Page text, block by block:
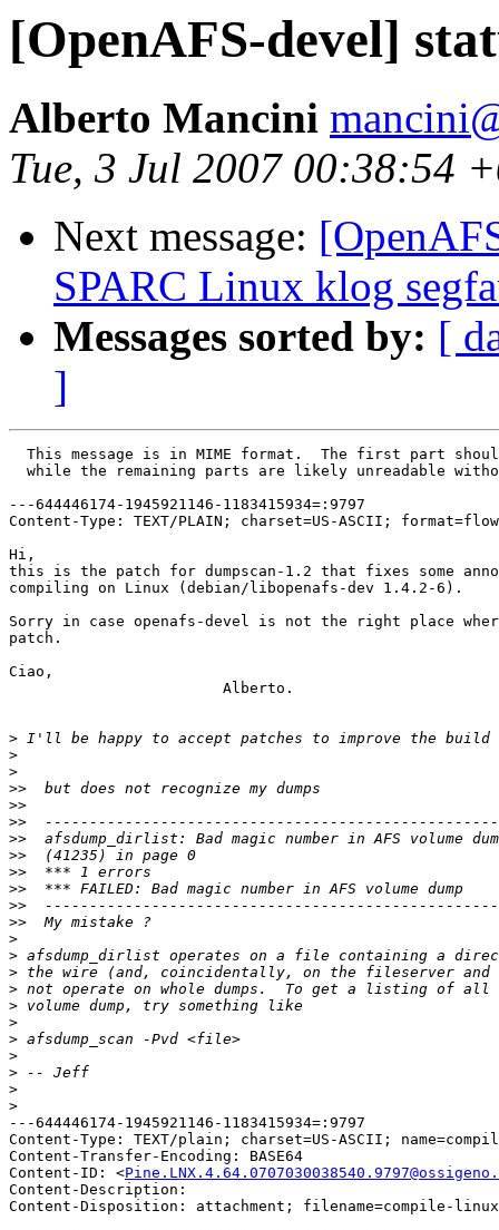
[OpenAFS-devel]
Alberto Mancini
Tue, 3 Jul 2007 00:38:54
Next message:
SPARC Linux klog
Messages sorted by: [
]
This message is in MIME format.  The first part
while the remaining parts are likely unreadable
---644446174-1945921146-1183415934=:9797
Content-Type: TEXT/PLAIN; charset=US-ASCII;
Hi,
this is the patch for dumpscan-1.2 that fixes some
compiling on Linux (debian/libopenafs-dev 1.4.2-6).
Sorry in case openafs-devel is not the right place
patch.
Ciao,
>
>
>
>>
>>
>>
>>
>>
>>
>>
>>
>>
>
>
>
>
>
>
>
>
>
>
>
---644446174-1945921146-1183415934=:9797
Content-Type: TEXT/plain; charset=US-ASCII;
Content-Transfer-Encoding: BASE64
Content-ID: <
Content-Description:
Content-Disposition: attachment; filename=compile-